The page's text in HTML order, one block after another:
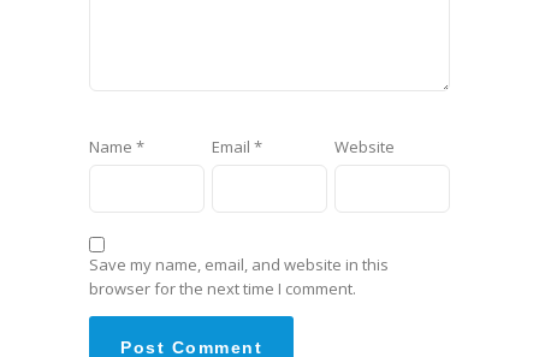
Name * Email * Website
Save my name, email, and website in this
browser for the next time I comment.